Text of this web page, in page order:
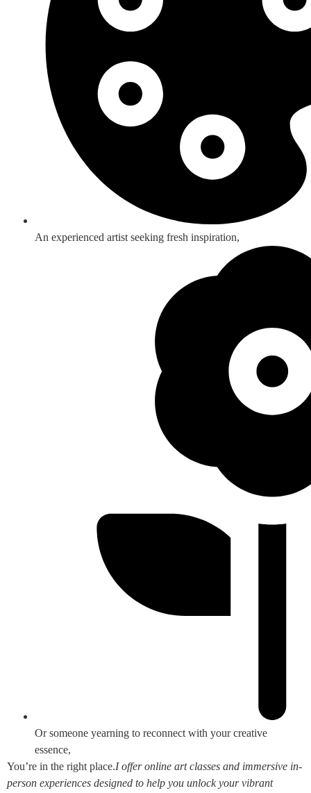
An experienced artist seeking fresh inspiration,
Or someone yearning to reconnect with your creative
essence,
You’re in the right place.I offer online art classes and immersive in-
person experiences designed to help you unlock your vibrant